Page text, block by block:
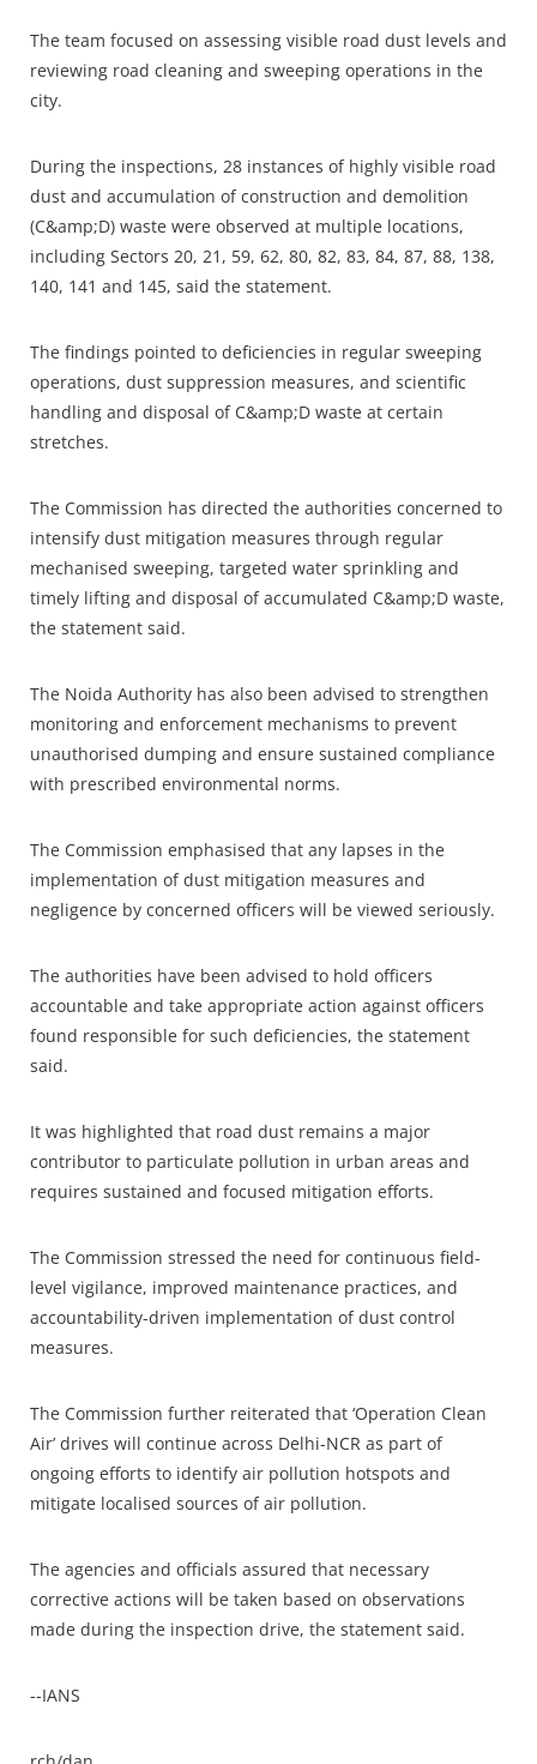
The team focused on assessing visible road dust levels and
reviewing road cleaning and sweeping operations in the
city.​
During the inspections, 28 instances of highly visible road
dust and accumulation of construction and demolition
(C&amp;D) waste were observed at multiple locations,
including Sectors 20, 21, 59, 62, 80, 82, 83, 84, 87, 88, 138,
140, 141 and 145, said the statement.​
The findings pointed to deficiencies in regular sweeping
operations, dust suppression measures, and scientific
handling and disposal of C&amp;D waste at certain
stretches.​
The Commission has directed the authorities concerned to
intensify dust mitigation measures through regular
mechanised sweeping, targeted water sprinkling and
timely lifting and disposal of accumulated C&amp;D waste,
the statement said.​
The Noida Authority has also been advised to strengthen
monitoring and enforcement mechanisms to prevent
unauthorised dumping and ensure sustained compliance
with prescribed environmental norms.​
The Commission emphasised that any lapses in the
implementation of dust mitigation measures and
negligence by concerned officers will be viewed seriously.​
The authorities have been advised to hold officers
accountable and take appropriate action against officers
found responsible for such deficiencies, the statement
said.​
It was highlighted that road dust remains a major
contributor to particulate pollution in urban areas and
requires sustained and focused mitigation efforts.​
The Commission stressed the need for continuous field-
level vigilance, improved maintenance practices, and
accountability-driven implementation of dust control
measures.​
The Commission further reiterated that ‘Operation Clean
Air’ drives will continue across Delhi-NCR as part of
ongoing efforts to identify air pollution hotspots and
mitigate localised sources of air pollution.​
The agencies and officials assured that necessary
corrective actions will be taken based on observations
made during the inspection drive, the statement said.​
--IANS